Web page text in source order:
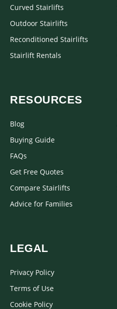
Curved Stairlifts
Outdoor Stairlifts
Reconditioned Stairlifts
Stairlift Rentals
RESOURCES
Blog
Buying Guide
FAQs
Get Free Quotes
Compare Stairlifts
Advice for Families
LEGAL
Privacy Policy
Terms of Use
Cookie Policy